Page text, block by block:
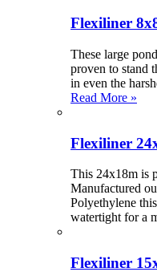
Flexiliner
These large
proven to stand
in even the
Read More »
Flexiliner
This 24x18m is
Manufactured
Polyethylene
watertight for a
Flexiliner